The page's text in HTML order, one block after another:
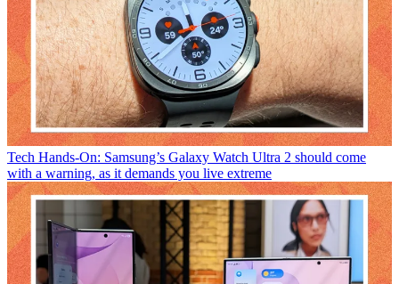
Tech Hands-On: Samsung’s Galaxy Watch Ultra 2 should come
with a warning, as it demands you live extreme